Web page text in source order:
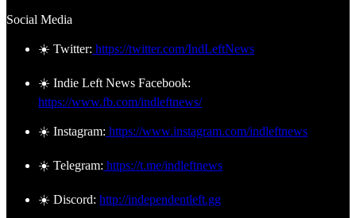
Social Media
☀️ Twitter: https://twitter.com/IndLeftNews
☀️ Indie Left News Facebook:
https://www.fb.com/indleftnews/
☀️ Instagram: https://www.instagram.com/indleftnews
☀️ Telegram: https://t.me/indleftnews
☀️ Discord: http://independentleft.gg